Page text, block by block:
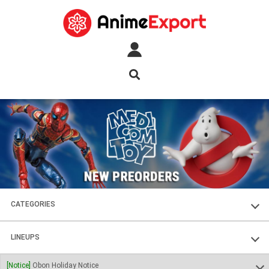
CATEGORIES
FIGURES
PLASTIC KITS
LINEUPS
SOUL OF CHOGOKIN
[Notice] Obon Holiday Notice